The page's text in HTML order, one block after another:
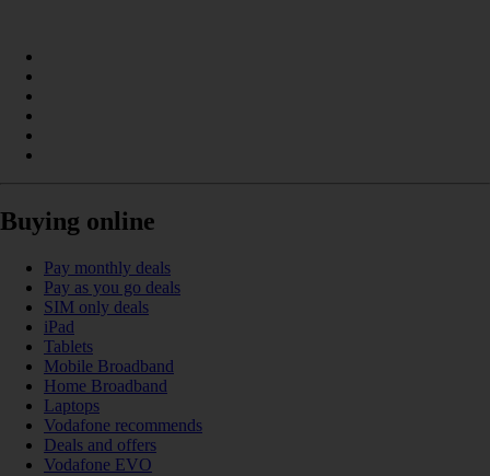
Buying online
Pay monthly deals
Pay as you go deals
SIM only deals
iPad
Tablets
Mobile Broadband
Home Broadband
Laptops
Vodafone recommends
Deals and offers
Vodafone EVO